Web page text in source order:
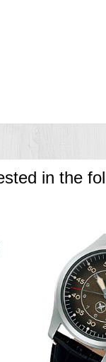
Markers
in the